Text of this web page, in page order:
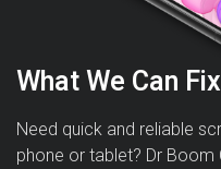
What We Can Fix
Need quick and reliable
phone or tablet? Dr